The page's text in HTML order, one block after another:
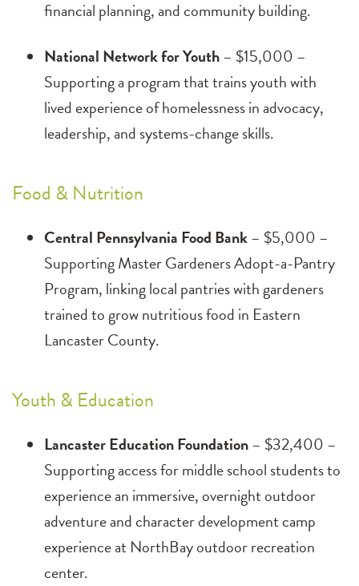
financial planning, and community building.
National Network for Youth– $15,000 –
Supporting a program that trains youth with
lived experience of homelessness in advocacy,
leadership, and systems-change skills.
Food & Nutrition
Central Pennsylvania Food Bank– $5,000 –
Supporting Master Gardeners Adopt-a-Pantry
Program, linking local pantries with gardeners
trained to grow nutritious food in Eastern
Lancaster County.
Youth & Education
Lancaster Education Foundation– $32,400 –
Supporting access for middle school students to
experience an immersive, overnight outdoor
adventure and character development camp
experience at NorthBay outdoor recreation
center.